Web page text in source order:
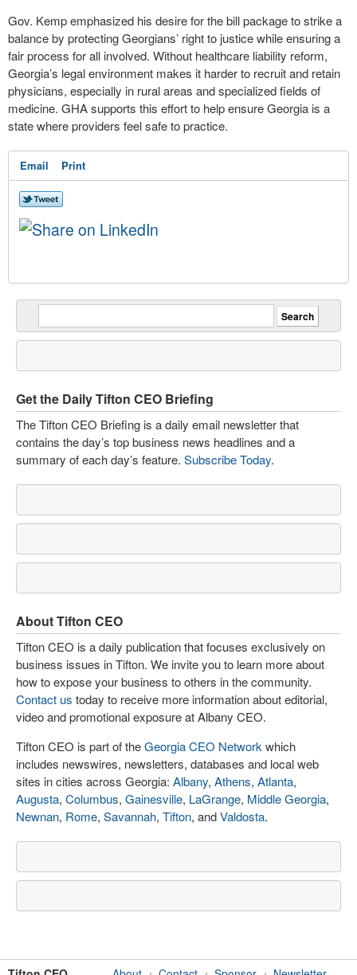
Gov. Kemp emphasized his desire for the bill package to strike a
balance by protecting Georgians’ right to justice while ensuring a
fair process for all involved. Without healthcare liability reform,
Georgia’s legal environment makes it harder to recruit and retain
physicians, especially in rural areas and specialized fields of
medicine. GHA supports this effort to help ensure Georgia is a
state where providers feel safe to practice.
Email Print
Get the Daily Tifton CEO Briefing
The Tifton CEO Briefing is a daily email newsletter that
contains the day’s top business news headlines and a
summary of each day’s feature. Subscribe Today.
About Tifton CEO
Tifton CEO is a daily publication that focuses exclusively on
business issues in Tifton. We invite you to learn more about
how to expose your business to others in the community.
Contact us today to receive more information about editorial,
video and promotional exposure at Albany CEO.
Tifton CEO is part of theGeorgia CEO Network which
includes newswires, newsletters, databases and local web
sites in cities across Georgia: Albany, Athens, Atlanta,
Augusta, Columbus, Gainesville, LaGrange, Middle Georgia,
Newnan, Rome, Savannah, Tifton, andValdosta.